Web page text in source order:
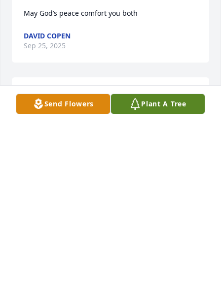
May God’s peace comfort you both
DAVID COPEN
Sep 25, 2025
Sorry for your loss.  His orneriness
shone through when playing
Send Flowers Plant A Tree